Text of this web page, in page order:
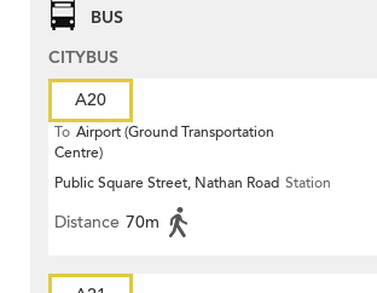
BUS
CITYBUS
A20
To Airport (Ground Transportation
Centre)
Public Square Street, Nathan Road Station
Distance 70m